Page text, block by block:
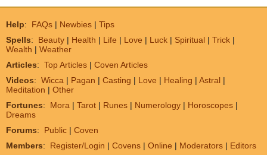
Help: FAQs | Newbies | Tips
Spells: Beauty | Health | Life | Love | Luck | Spiritual | Trick |
Wealth | Weather
Articles: Top Articles | Coven Articles
Videos: Wicca | Pagan | Casting | Love | Healing | Astral |
Meditation | Other
Fortunes: Mora | Tarot | Runes | Numerology | Horoscopes |
Dreams
Forums: Public | Coven
Members: Register/Login | Covens | Online | Moderators | Editors